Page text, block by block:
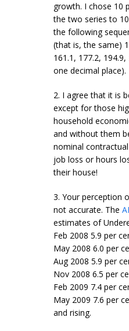
growth. I chose 10
the two series to
the following
(that is, the same)
161.1, 177.2,
one decimal place).
2. I agree that it is
except for those
household
and without them
nominal
job loss or hours
their house!
3. Your perception
not accurate. The
estimates of
Feb 2008 5.9 per
May 2008 6.0 per
Aug 2008 5.9 per
Nov 2008 6.5 per
Feb 2009 7.4 per
May 2009 7.6 per
and rising.